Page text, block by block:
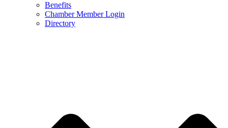
Benefits
Chamber Member Login
Directory